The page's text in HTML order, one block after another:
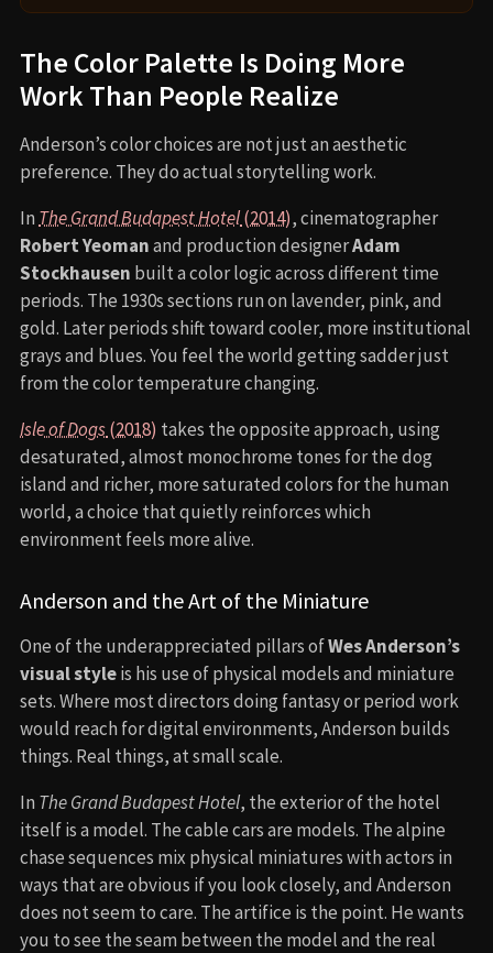
The Color Palette Is Doing More
Work Than People Realize
Anderson’s color choices are not just an aesthetic
preference. They do actual storytelling work.
In The Grand Budapest Hotel(2014), cinematographer
Robert Yeomanand production designerAdam
Stockhausen built a color logic across different time
periods. The 1930s sections run on lavender, pink, and
gold. Later periods shift toward cooler, more institutional
grays and blues. You feel the world getting sadder just
from the color temperature changing.
Isle of Dogs(2018) takes the opposite approach, using
desaturated, almost monochrome tones for the dog
island and richer, more saturated colors for the human
world, a choice that quietly reinforces which
environment feels more alive.
Anderson and the Art of the Miniature
One of the underappreciated pillars ofWes Anderson’s
visual styleis his use of physical models and miniature
sets. Where most directors doing fantasy or period work
would reach for digital environments, Anderson builds
things. Real things, at small scale.
In The Grand Budapest Hotel, the exterior of the hotel
itself is a model. The cable cars are models. The alpine
chase sequences mix physical miniatures with actors in
ways that are obvious if you look closely, and Anderson
does not seem to care. The artifice is the point. He wants
you to see the seam between the model and the real